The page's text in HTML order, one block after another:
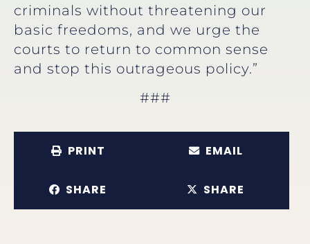
criminals without threatening our
basic freedoms, and we urge the
courts to return to common sense
and stop this outrageous policy.”
###
PRINT EMAIL
SHARE SHARE